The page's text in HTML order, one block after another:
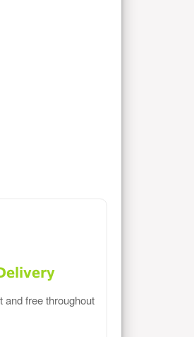
and free throughout